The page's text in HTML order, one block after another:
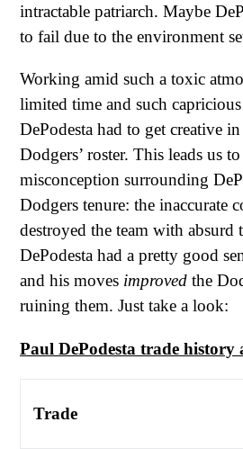
intractable patriarch. Maybe
to fail due to the environment
Working amid such a toxic
limited time and such capricious
DePodesta had to get creative
Dodgers’ roster. This leads us
misconception surrounding
Dodgers tenure: the inaccurate
destroyed the team with absurd
DePodesta had a pretty good
and his moves improved the
ruining them. Just take a look:
Paul DePodesta trade history
Trade